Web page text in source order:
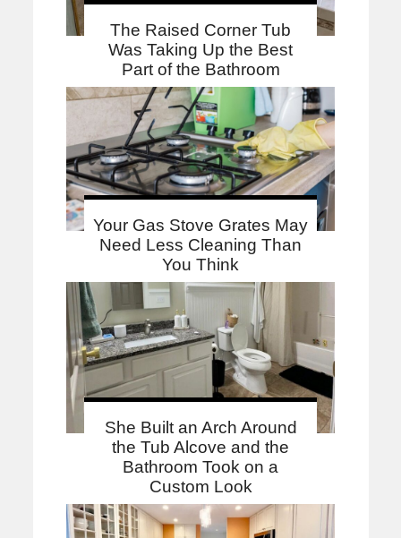
The Raised Corner Tub
Was Taking Up the Best
Part of the Bathroom
Your Gas Stove Grates May
Need Less Cleaning Than
You Think
She Built an Arch Around
the Tub Alcove and the
Bathroom Took on a
Custom Look